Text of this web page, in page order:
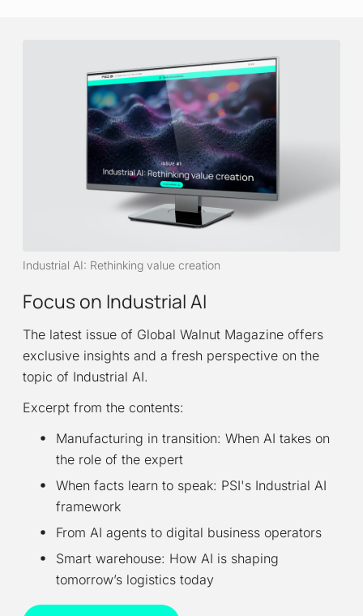
Industrial AI: Rethinking value creation
Focus on Industrial AI
The latest issue of Global Walnut Magazine offers
exclusive insights and a fresh perspective on the
topic of Industrial AI.
Excerpt from the contents:
Manufacturing in transition: When AI takes on
the role of the expert
When facts learn to speak: PSI's Industrial AI
framework
From AI agents to digital business operators
Smart warehouse: How AI is shaping
tomorrow’s logistics today